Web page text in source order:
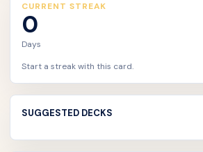
CURRENT STREAK
0
Days
Start a streak with this card.
SUGGESTED DECKS